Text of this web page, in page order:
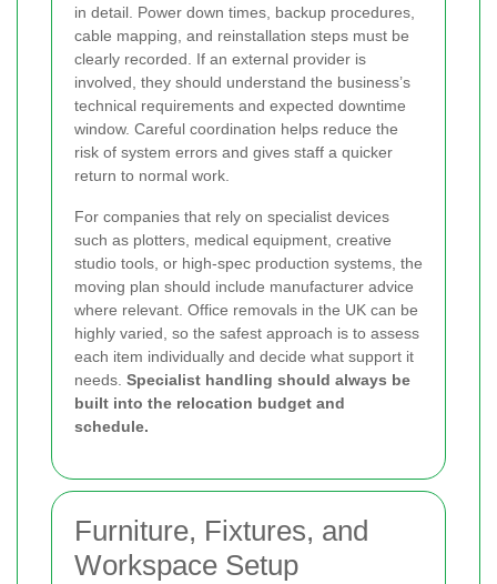
in detail. Power down times, backup procedures,
cable mapping, and reinstallation steps must be
clearly recorded. If an external provider is
involved, they should understand the business’s
technical requirements and expected downtime
window. Careful coordination helps reduce the
risk of system errors and gives staff a quicker
return to normal work.
For companies that rely on specialist devices
such as plotters, medical equipment, creative
studio tools, or high-spec production systems, the
moving plan should include manufacturer advice
where relevant. Office removals in the UK can be
highly varied, so the safest approach is to assess
each item individually and decide what support it
needs. Specialist handling should always be
built into the relocation budget and
schedule.
Furniture, Fixtures, and
Workspace Setup